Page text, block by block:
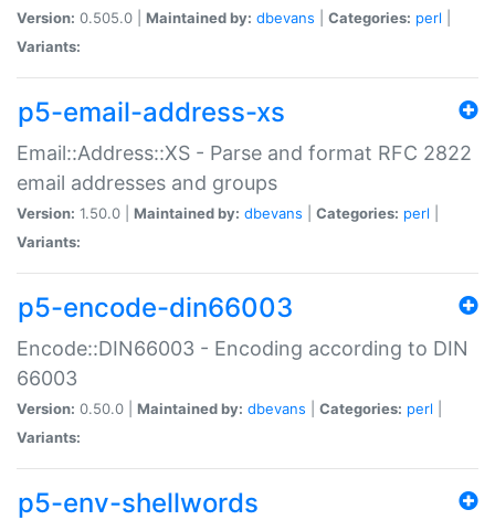
Version: 0.505.0 | Maintained by: dbevans Categories: perl
Variants:
p5-email-address-xs
Email::Address::XS - Parse and format RFC 2822
email addresses and groups
Version: 1.50.0 | Maintained by: dbevans Categories: perl
Variants:
p5-encode-din66003
Encode::DIN66003 - Encoding according to DIN
66003
Version: 0.50.0 | Maintained by: dbevans Categories: perl
Variants:
p5-env-shellwords